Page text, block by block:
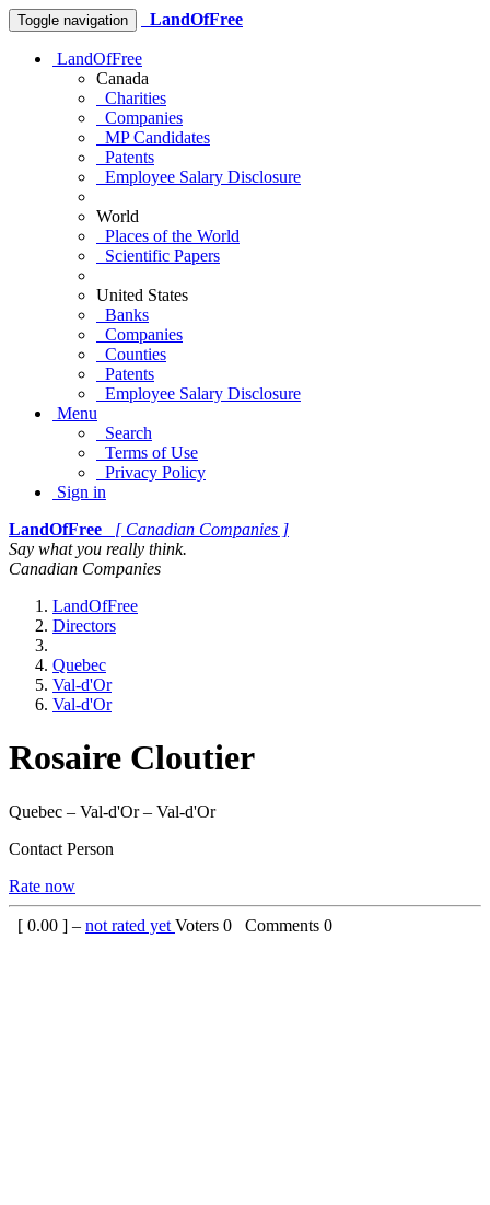
Toggle navigation LandOfFree
LandOfFree
Canada
Charities
Companies
MP Candidates
Patents
Employee Salary Disclosure
World
Places of the World
Scientific Papers
United States
Banks
Companies
Counties
Patents
Employee Salary Disclosure
Menu
Search
Terms of Use
Privacy Policy
Sign in
LandOfFree
[ Canadian Companies ]
Say what you really think.
Canadian Companies
LandOfFree
Directors
Quebec
Val-d'Or
Val-d'Or
Rosaire Cloutier
Quebec – Val-d'Or – Val-d'Or
Contact Person
Rate now
[ 0.00 ] – not rated yet Voters 0 Comments 0